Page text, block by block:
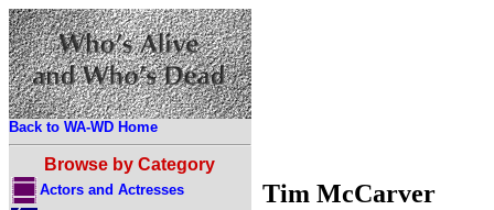
Back to WA-WD Home
Browse by Category
Actors and Actresses
Tim McCarver